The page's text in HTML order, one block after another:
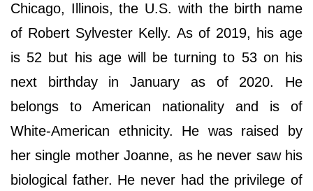
Chicago, Illinois, the U.S. with the birth name
of Robert Sylvester Kelly. As of 2019, his age
is 52 but his age will be turning to 53 on his
next birthday in January as of 2020. He
belongs to American nationality and is of
White-American ethnicity. He was raised by
her single mother Joanne, as he never saw his
biological father. He never had the privilege of